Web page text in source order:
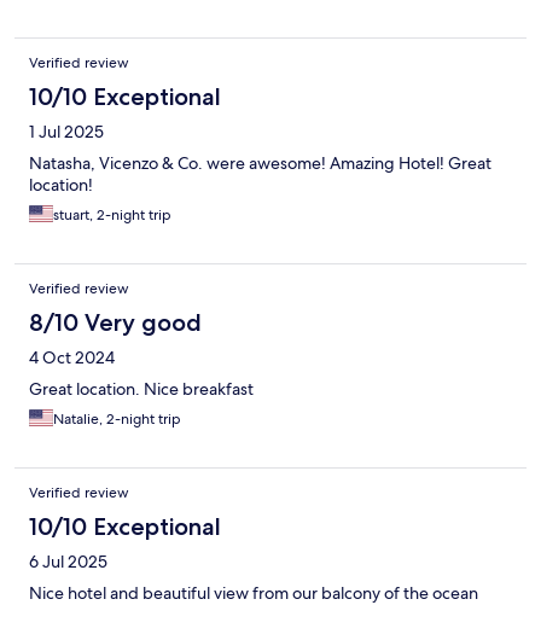
Verified review
10/10 Exceptional
1 Jul 2025
Natasha, Vicenzo & Co. were awesome! Amazing Hotel! Great
location!
stuart, 2-night trip
Verified review
8/10 Very good
4 Oct 2024
Great location. Nice breakfast
Natalie, 2-night trip
Verified review
10/10 Exceptional
6 Jul 2025
Nice hotel and beautiful view from our balcony of the ocean